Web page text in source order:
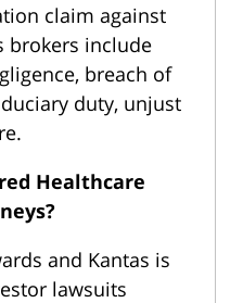
claim against
brokers include
breach of
duty, unjust
Healthcare
and Kantas is
lawsuits